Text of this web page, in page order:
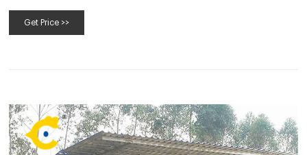
chicken waste and pine shavings has never been easier!
Get Price >>